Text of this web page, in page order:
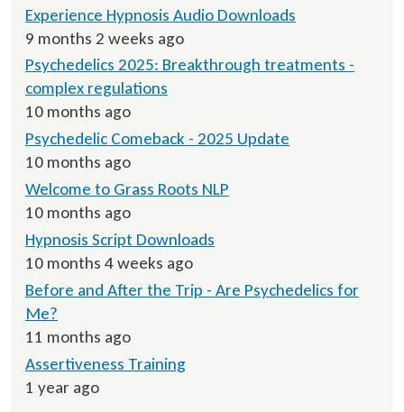
Experience Hypnosis Audio Downloads
9 months 2 weeks ago
Psychedelics 2025: Breakthrough treatments -
complex regulations
10 months ago
Psychedelic Comeback - 2025 Update
10 months ago
Welcome to Grass Roots NLP
10 months ago
Hypnosis Script Downloads
10 months 4 weeks ago
Before and After the Trip - Are Psychedelics for
Me?
11 months ago
Assertiveness Training
1 year ago